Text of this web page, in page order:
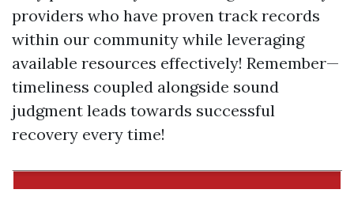
providers who have proven track records
within our community while leveraging
available resources effectively! Remember—
timeliness coupled alongside sound
judgment leads towards successful
recovery every time!